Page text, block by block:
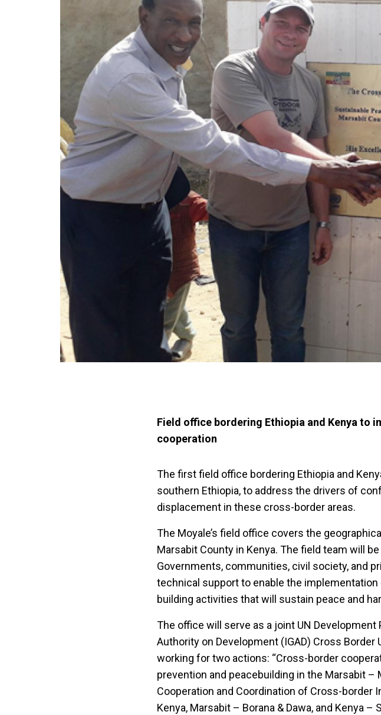
Field office bordering Ethiopia and Kenya to
cooperation
The first field office bordering Ethiopia and
southern Ethiopia, to address the drivers of
displacement in these cross-border areas.
The Moyale’s field office covers the
Marsabit County in Kenya. The field team will
Governments, communities, civil society, and
technical support to enable the
building activities that will sustain peace and
The office will serve as a joint UN
Authority on Development (IGAD) Cross
working for two actions: “Cross-border
prevention and peacebuilding in the Marsabit –
Cooperation and Coordination of Cross-
Kenya, Marsabit – Borana & Dawa, and Kenya –